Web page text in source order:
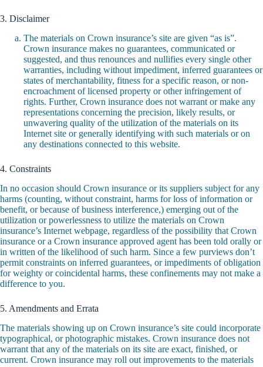
3. Disclaimer
The materials on Crown insurance’s site are given “as is”.
Crown insurance makes no guarantees, communicated or
suggested, and thus renounces and nullifies every single other
warranties, including without impediment, inferred guarantees or
states of merchantability, fitness for a specific reason, or non-
encroachment of licensed property or other infringement of
rights. Further, Crown insurance does not warrant or make any
representations concerning the precision, likely results, or
unwavering quality of the utilization of the materials on its
Internet site or generally identifying with such materials or on
any destinations connected to this website.
4. Constraints
In no occasion should Crown insurance or its suppliers subject for any
harms (counting, without constraint, harms for loss of information or
benefit, or because of business interference,) emerging out of the
utilization or powerlessness to utilize the materials on Crown
insurance’s Internet webpage, regardless of the possibility that Crown
insurance or a Crown insurance approved agent has been told orally or
in written of the likelihood of such harm. Since a few purviews don’t
permit constraints on inferred guarantees, or impediments of obligation
for weighty or coincidental harms, these confinements may not make a
difference to you.
5. Amendments and Errata
The materials showing up on Crown insurance’s site could incorporate
typographical, or photographic mistakes. Crown insurance does not
warrant that any of the materials on its site are exact, finished, or
current. Crown insurance may roll out improvements to the materials